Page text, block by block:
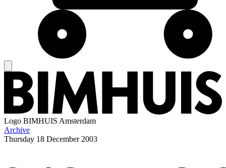
Logo BIMHUIS Amsterdam
Archive
Thursday 18 December 2003